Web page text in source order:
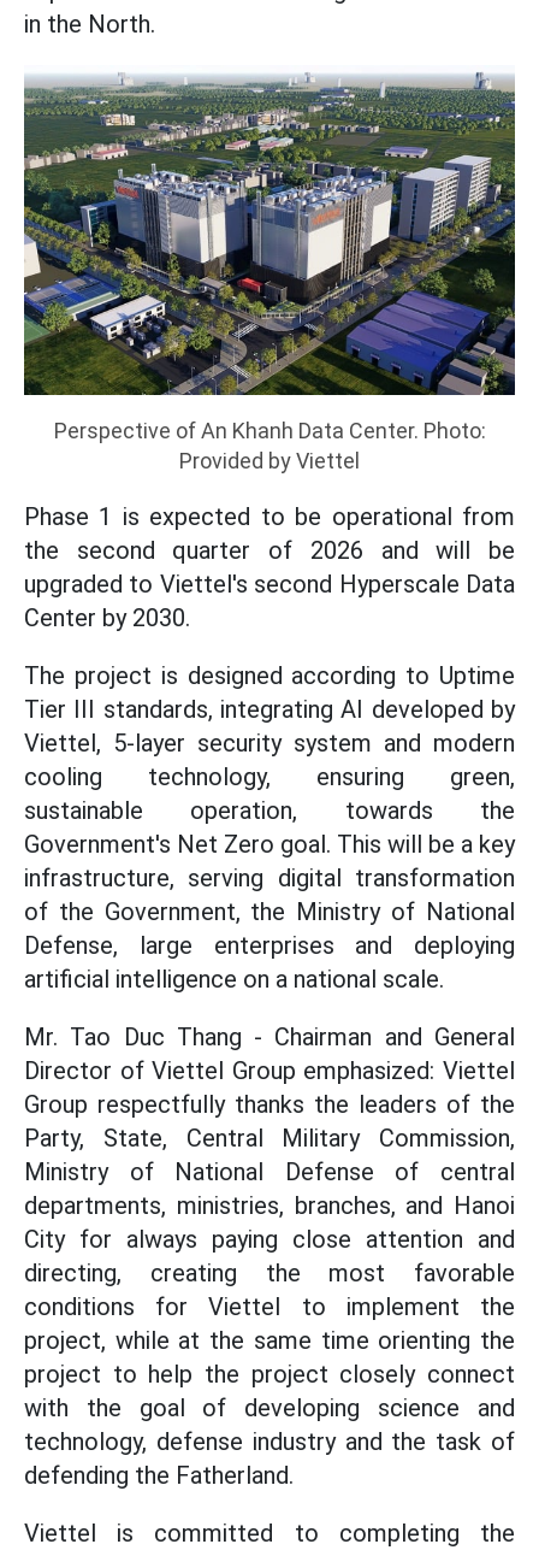
in the North.
Perspective of An Khanh Data Center. Photo:
Provided by Viettel
Phase 1 is expected to be operational from
the second quarter of 2026 and will be
upgraded to Viettel's second Hyperscale Data
Center by 2030.
The project is designed according to Uptime
Tier III standards, integrating AI developed by
Viettel, 5-layer security system and modern
cooling technology, ensuring green,
sustainable operation, towards the
Government's Net Zero goal. This will be a key
infrastructure, serving digital transformation
of the Government, the Ministry of National
Defense, large enterprises and deploying
artificial intelligence on a national scale.
Mr. Tao Duc Thang - Chairman and General
Director of Viettel Group emphasized: Viettel
Group respectfully thanks the leaders of the
Party, State, Central Military Commission,
Ministry of National Defense of central
departments, ministries, branches, and Hanoi
City for always paying close attention and
directing, creating the most favorable
conditions for Viettel to implement the
project, while at the same time orienting the
project to help the project closely connect
with the goal of developing science and
technology, defense industry and the task of
defending the Fatherland.
Viettel is committed to completing the